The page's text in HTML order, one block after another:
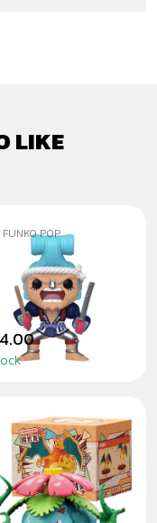
LIKE
FUNKO POP
15CM
PIECE
BLINDBOX